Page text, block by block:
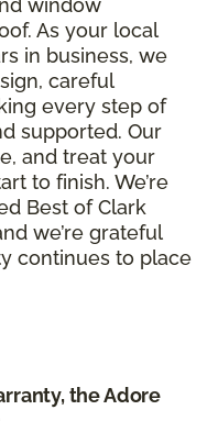
window
As your local
in business, we
careful
every step of
supported. Our
and treat your
to finish. We’re
Best of Clark
we’re grateful
continues to place
the Adore